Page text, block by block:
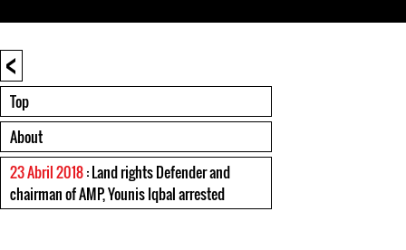
<
Top
About
23 Abril 2018: Land rights Defender and
chairman of AMP, Younis Iqbal arrested